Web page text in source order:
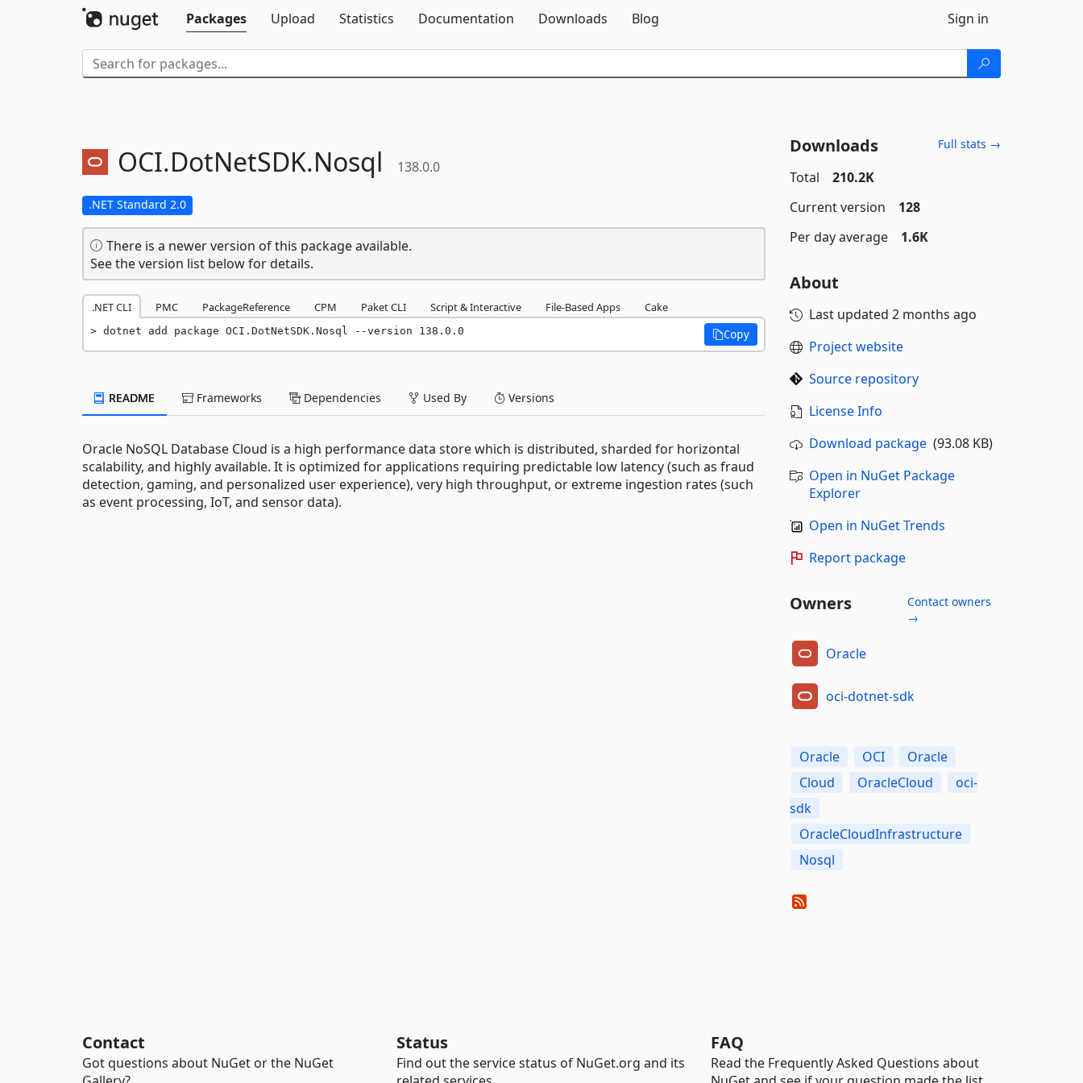
Packages
Upload Statistics Documentation Downloads Blog Sign in
OCI.DotNetSDK.Nosql 138.0.0
.NET Standard 2.0
There is a newer version of this package available.
See the version list below for details.
.NET CLI PMC PackageReference CPM Paket CLI Script & Interactive File-Based Apps Cake
dotnet add package OCI.DotNetSDK.Nosql --version 138.0.0 Copy
README Frameworks Dependencies Used By Versions
Oracle NoSQL Database Cloud is a high performance data store which is distributed, sharded for horizontal
scalability, and highly available. It is optimized for applications requiring predictable low latency (such as fraud
detection, gaming, and personalized user experience), very high throughput, or extreme ingestion rates (such
as event processing, IoT, and sensor data).
Downloads Full stats →
Total
210.2K
Current version
128
Per day average
1.6K
About
Last updated 2 months ago
Project website
Source repository
License Info
Download package(93.08 KB)
Open in NuGet Package
Explorer
Open in NuGet Trends
Report package
Owners
Contact owners
→
Oracle
oci-dotnet-sdk
Oracle OCI
Oracle
Cloud
OracleCloud
oci-
sdk
OracleCloudInfrastructure
Nosql
Contact
Got questions about NuGet or the NuGet
Status
Find out the service status of NuGet.org and its
FAQ
Read the Frequently Asked Questions about